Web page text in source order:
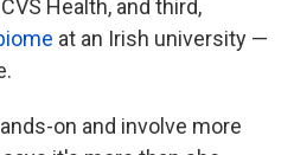
Health, and third,
at an Irish university —
on and involve more